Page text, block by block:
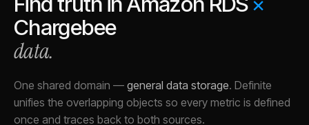
Chargebee
data.
One shared domain — general data storage. Definite
unifies the overlapping objects so every metric is defined
once and traces back to both sources.